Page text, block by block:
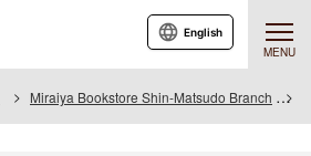
MENU
English
Miraiya Bookstore Shin-Matsudo Branch